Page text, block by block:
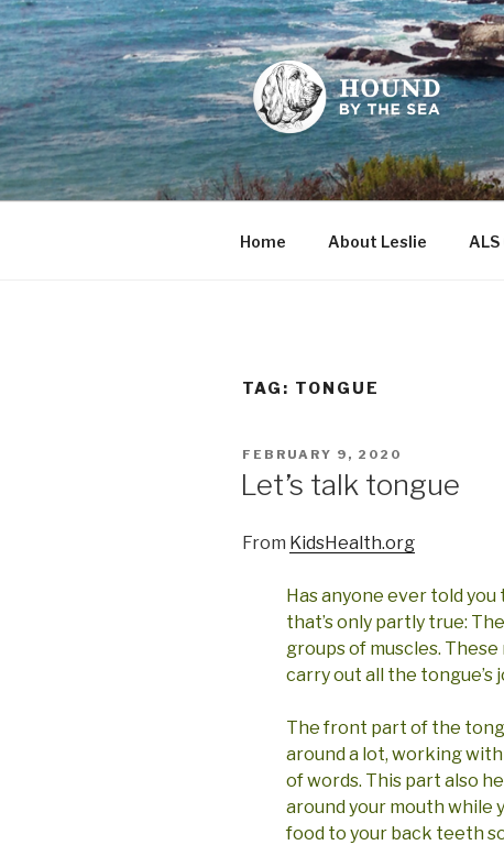
Skip
to
content
HOUND BY
Leslie Sands' home on the web
Home About Leslie
TAG: TONGUE
POSTED
FEBRUARY 9, 2020
Let’s talk tongue
From KidsHealth.org
Has anyone ever told
that’s only partly true:
groups of muscles.
carry out all the tongue’s
The front part of the
around a lot, working
of words. This part also
around your mouth while
food to your back teeth